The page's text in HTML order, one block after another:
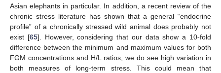
Asian elephants in particular. In addition, a recent review of the
chronic stress literature has shown that a general “endocrine
profile” of a chronically stressed wild animal does probably not
exist [65]. However, considering that our data show a 10-fold
difference between the minimum and maximum values for both
FGM concentrations and H/L ratios, we do see high variation in
both measures of long-term stress. This could mean that